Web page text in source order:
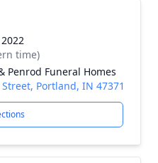
time)
Penrod Funeral Homes
Portland, IN 47371